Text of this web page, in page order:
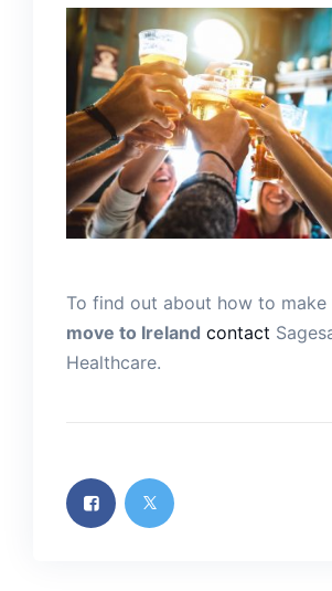
To find out about how to make
move to Ireland contact
Healthcare.